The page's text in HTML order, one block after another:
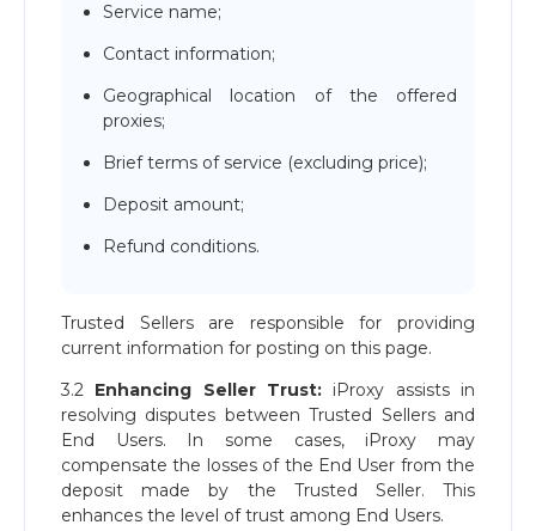
Service name;
Contact information;
Geographical location of the offered
proxies;
Brief terms of service (excluding price);
Deposit amount;
Refund conditions.
Trusted Sellers are responsible for providing
current information for posting on this page.
3.2 Enhancing Seller Trust: iProxy assists in
resolving disputes between Trusted Sellers and
End Users. In some cases, iProxy may
compensate the losses of the End User from the
deposit made by the Trusted Seller. This
enhances the level of trust among End Users.